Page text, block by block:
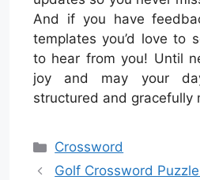
And if you have
templates you’d love to
to hear from you! Until
joy and may your
structured and gracefully
Categories
Crossword
Golf Crossword